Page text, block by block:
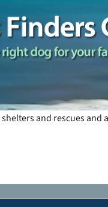
and rescues and